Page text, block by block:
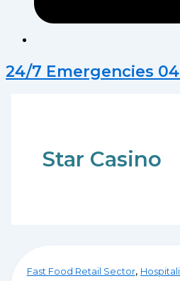
24/7 Emergencies
Star Casino
Fast Food Retail Sector,